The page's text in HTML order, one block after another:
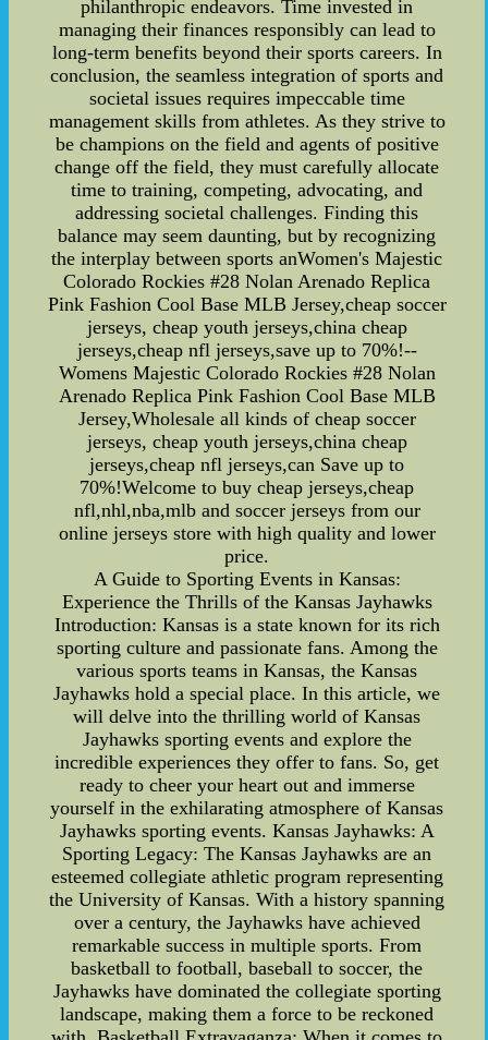
philanthropic endeavors. Time invested in
managing their finances responsibly can lead to
long-term benefits beyond their sports careers. In
conclusion, the seamless integration of sports and
societal issues requires impeccable time
management skills from athletes. As they strive to
be champions on the field and agents of positive
change off the field, they must carefully allocate
time to training, competing, advocating, and
addressing societal challenges. Finding this
balance may seem daunting, but by recognizing
the interplay between sports anWomen's Majestic
Colorado Rockies #28 Nolan Arenado Replica
Pink Fashion Cool Base MLB Jersey,cheap soccer
jerseys, cheap youth jerseys,china cheap
jerseys,cheap nfl jerseys,save up to 70%!--
Womens Majestic Colorado Rockies #28 Nolan
Arenado Replica Pink Fashion Cool Base MLB
Jersey,Wholesale all kinds of cheap soccer
jerseys, cheap youth jerseys,china cheap
jerseys,cheap nfl jerseys,can Save up to
70%!Welcome to buy cheap jerseys,cheap
nfl,nhl,nba,mlb and soccer jerseys from our
online jerseys store with high quality and lower
price.
A Guide to Sporting Events in Kansas:
Experience the Thrills of the Kansas Jayhawks
Introduction: Kansas is a state known for its rich
sporting culture and passionate fans. Among the
various sports teams in Kansas, the Kansas
Jayhawks hold a special place. In this article, we
will delve into the thrilling world of Kansas
Jayhawks sporting events and explore the
incredible experiences they offer to fans. So, get
ready to cheer your heart out and immerse
yourself in the exhilarating atmosphere of Kansas
Jayhawks sporting events. Kansas Jayhawks: A
Sporting Legacy: The Kansas Jayhawks are an
esteemed collegiate athletic program representing
the University of Kansas. With a history spanning
over a century, the Jayhawks have achieved
remarkable success in multiple sports. From
basketball to football, baseball to soccer, the
Jayhawks have dominated the collegiate sporting
landscape, making them a force to be reckoned